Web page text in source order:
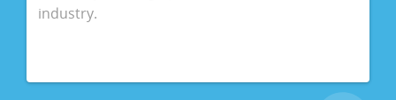
industry.